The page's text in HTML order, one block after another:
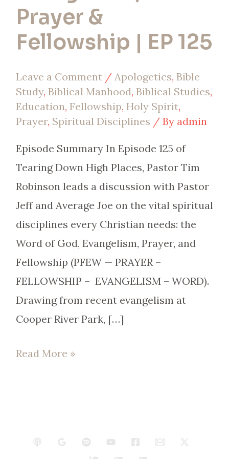
Prayer &
Fellowship | EP 125
Leave a Comment / Apologetics, Bible
Study, Biblical Manhood, Biblical Studies,
Education, Fellowship, Holy Spirit,
Prayer, Spiritual Disciplines / By admin
Episode Summary In Episode 125 of
Tearing Down High Places, Pastor Tim
Robinson leads a discussion with Pastor
Jeff and Average Joe on the vital spiritual
disciplines every Christian needs: the
Word of God, Evangelism, Prayer, and
Fellowship (PFEW — PRAYER –
FELLOWSHIP – EVANGELISM – WORD).
Drawing from recent evangelism at
Cooper River Park, […]
Read More »